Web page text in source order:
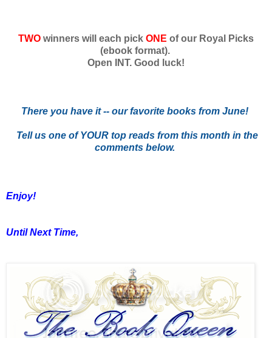
TWO winners will each pick ONE of our Royal Picks
(ebook format).
Open INT. Good luck!
There you have it -- our favorite books from June!
Tell us one of YOUR top reads from this month in the
comments below.
Enjoy!
Until Next Time,